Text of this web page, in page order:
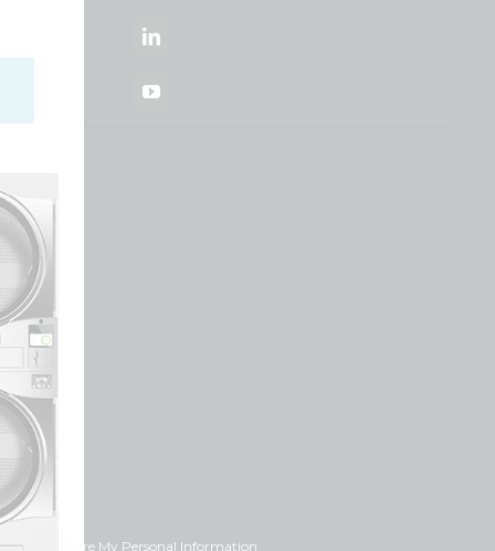
LinkedIn
YouTube
Sell or Share My Personal Information